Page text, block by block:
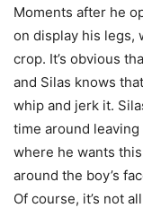
Moments after he
on display his legs,
crop. It’s obvious
and Silas knows
whip and jerk it.
time around
where he wants
around the boy’s
Of course, it’s not